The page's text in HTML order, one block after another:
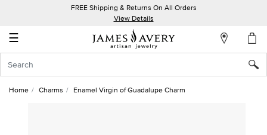
FREE Shipping & Returns On All Orders
View Details
☰
Account
In
Home Charms Enamel Virgin of Guadalupe Charm